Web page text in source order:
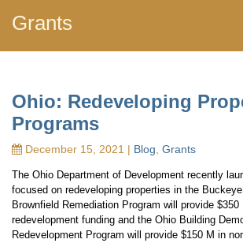
Grants
Ohio: Redeveloping
Programs
December 15, 2021 | Blog Grants
The Ohio Department of Development recently
focused on redeveloping properties in the
Brownfield Remediation Program will provide $350
redevelopment funding and the Ohio Building
Redevelopment Program will provide $150 M in